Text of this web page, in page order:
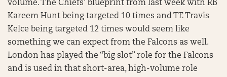
volume. The Chiefs’ blueprint from last week with RB
Kareem Hunt being targeted 10 times and TE Travis
Kelce being targeted 12 times would seem like
something we can expect from the Falcons as well.
London has played the “big slot” role for the Falcons
and is used in that short-area, high-volume role